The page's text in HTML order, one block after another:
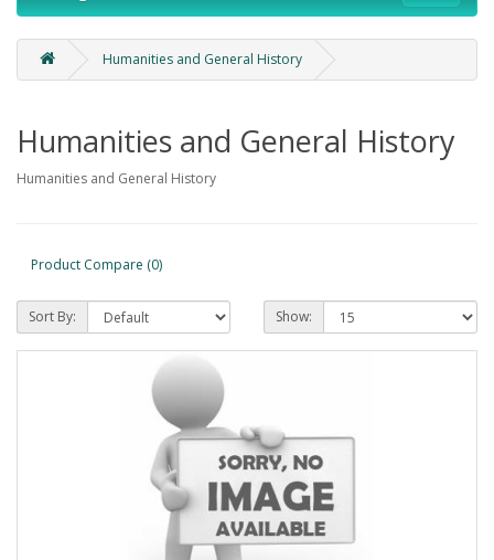
Humanities and General History
Humanities and General History
Humanities and General History
Product Compare (0)
Sort By: Show: